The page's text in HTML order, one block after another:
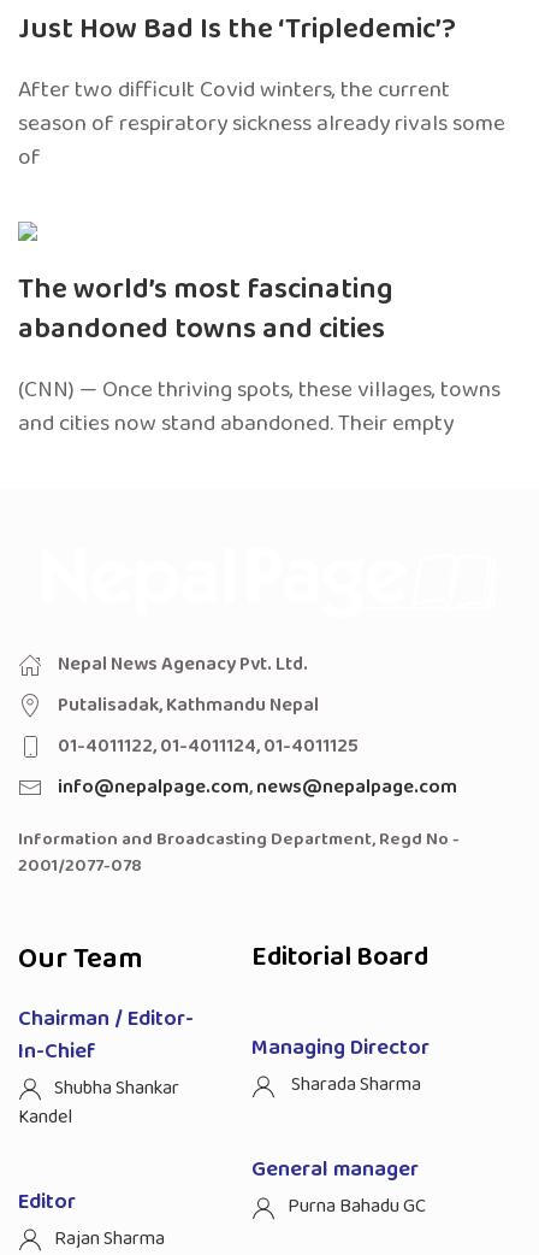
Just How Bad Is the ‘Tripledemic’?
After two difficult Covid winters, the current
season of respiratory sickness already rivals some
of
The world’s most fascinating
abandoned towns and cities
(CNN) — Once thriving spots, these villages, towns
and cities now stand abandoned. Their empty
Nepal News Agenacy Pvt. Ltd.
Putalisadak, Kathmandu Nepal
01-4011122, 01-4011124, 01-4011125
info@nepalpage.com,news@nepalpage.com
Information and Broadcasting Department, Regd No -
2001/2077-078
Our Team
Chairman / Editor-
In-Chief
Shubha Shankar
Kandel
Editor
Rajan Sharma
Editorial Board
Managing Director
Sharada Sharma
General manager
Purna Bahadu GC